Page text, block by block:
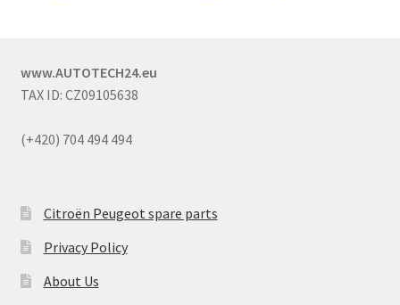
www.AUTOTECH24.eu
TAX ID: CZ09105638
(+420) 704 494 494
Citroën Peugeot spare parts
Privacy Policy
About Us